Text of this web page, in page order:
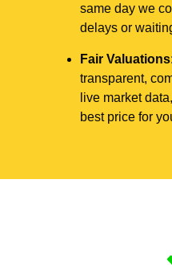
same day we
delays or
Fair Valuations
transparent,
live market
best price for